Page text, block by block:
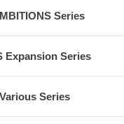
Series
Expansion Series
Series